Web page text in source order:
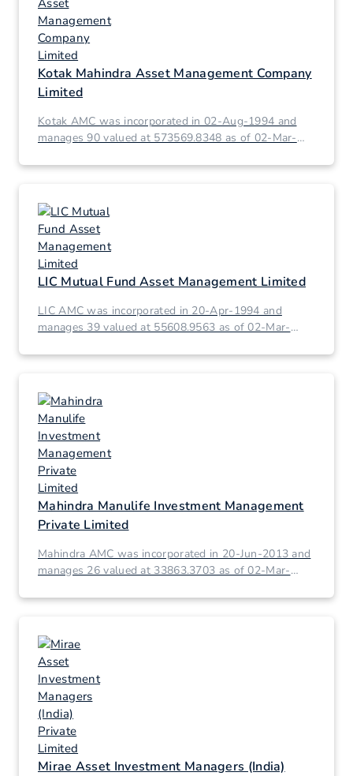
Kotak Mahindra Asset Management Company
Limited
Kotak AMC was incorporated in 02-Aug-1994 and
manages 90 valued at 573569.8348 as of 02-Mar-
LIC Mutual Fund Asset Management Limited
LIC AMC was incorporated in 20-Apr-1994 and
manages 39 valued at 55608.9563 as of 02-Mar-
Mahindra Manulife Investment Management
Private Limited
Mahindra AMC was incorporated in 20-Jun-2013 and
manages 26 valued at 33863.3703 as of 02-Mar-
Mirae Asset Investment Managers (India)